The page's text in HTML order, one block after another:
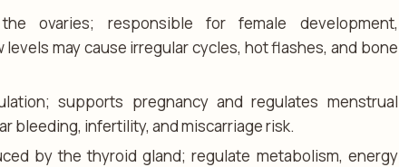
ovaries; responsible for female development,
may cause irregular cycles, hot flashes, and bone
supports pregnancy and regulates menstrual
bleeding, infertility, and miscarriage risk.
by the thyroid gland; regulate metabolism, energy